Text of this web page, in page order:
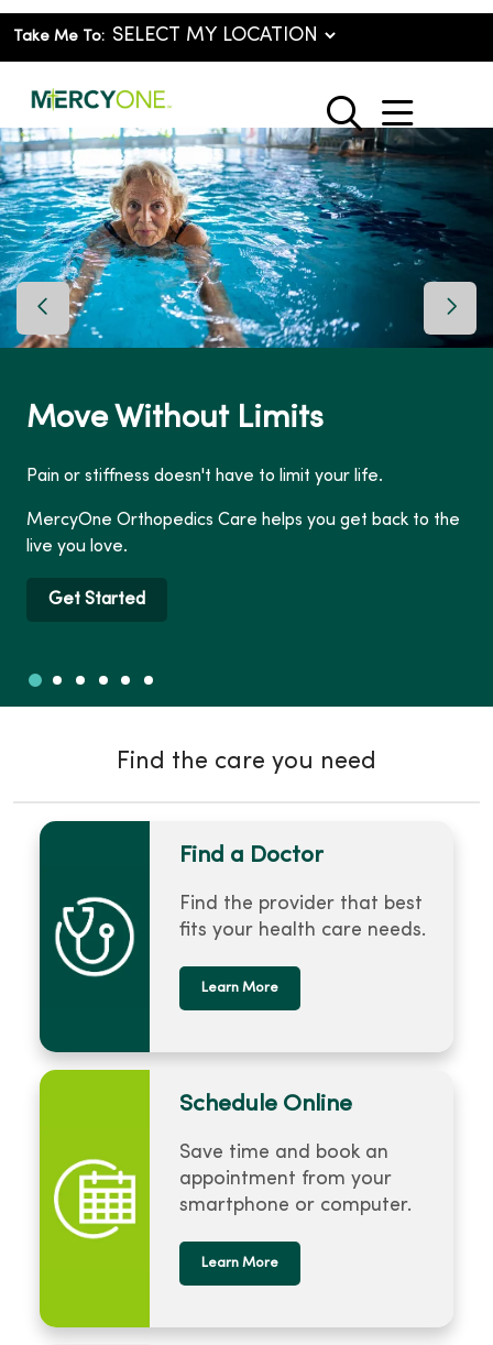
Take Me To:
search
show
Move Without Limits
Pain or stiffness doesn't have to limit your life.
MercyOne Orthopedics Care helps you get back to the
live you love.
Get Started
Previous Slide Next
Slide 1
Slide 2
Slide 3
Slide 4
Slide 5
Slide 6
Find the care you need
Find a Doctor
Find the provider that best
fits your health care needs.
Learn More
Schedule Online
Save time and book an
appointment from your
smartphone or computer.
Learn More